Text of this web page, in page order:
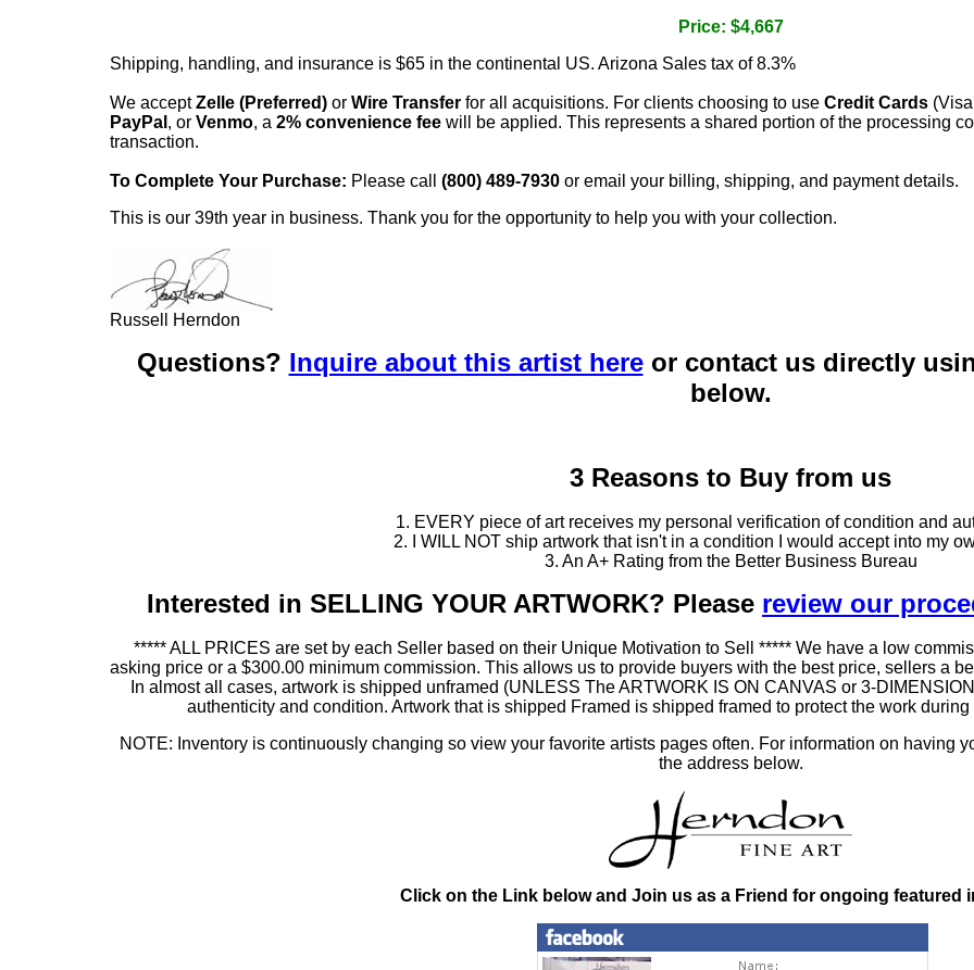
Price: $4,667
Shipping, handling, and insurance is $65 in the continental US. Arizona Sales tax of 8.3%
We acceptZelle (Preferred) or Wire Transfer for all acquisitions. For clients choosing to use Credit Cards
PayPal , or Venmo, a 2% convenience fee will be applied. This represents a shared portion of the processing
transaction.
To Complete Your Purchase: Please call (800) 489-7930 or email your billing, shipping, and payment details.
This is our 39th year in business. Thank you for the opportunity to help you with your collection.
Russell Herndon
Questions? Inquire about this artist hereor contact us directly
below.
3 Reasons to Buy from us
1. EVERY piece of art receives my personal verification of condition and
2. I WILL NOT ship artwork that isn't in a condition I would accept into my
3. An A+ Rating from the Better Business Bureau
Interested in SELLING YOUR ARTWORK? Please review our
***** ALL PRICES are set by each Seller based on their Unique Motivation to Sell ***** We have a low
asking price or a $300.00 minimum commission. This allows us to provide buyers with the best price, sellers a
In almost all cases, artwork is shipped unframed (UNLESS The ARTWORK IS ON CANVAS or 3-
authenticity and condition. Artwork that is shipped Framed is shipped framed to protect the work
NOTE: Inventory is continuously changing so view your favorite artists pages often. For information on having
the address below.
Click on the Link below and Join us as a Friend for ongoing featured